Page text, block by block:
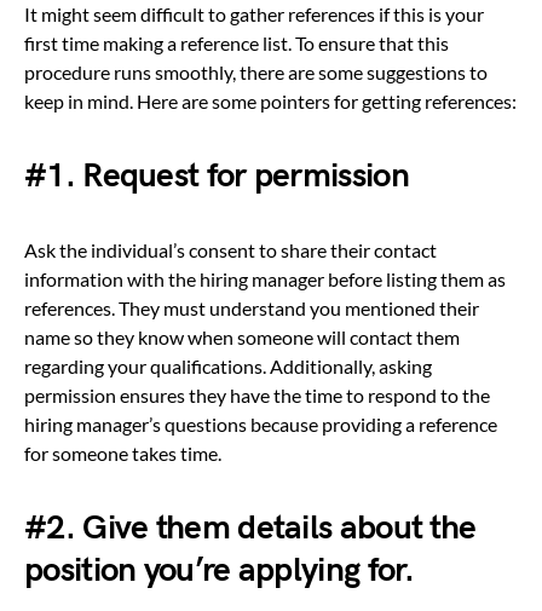
It might seem difficult to gather references if this is your
first time making a reference list. To ensure that this
procedure runs smoothly, there are some suggestions to
keep in mind. Here are some pointers for getting references:
#1. Request for permission
Ask the individual’s consent to share their contact
information with the hiring manager before listing them as
references. They must understand you mentioned their
name so they know when someone will contact them
regarding your qualifications. Additionally, asking
permission ensures they have the time to respond to the
hiring manager’s questions because providing a reference
for someone takes time.
#2. Give them details about the
position you’re applying for.